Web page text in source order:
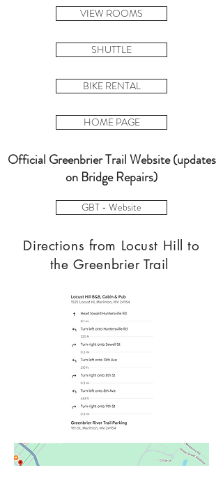
VIEW ROOMS
SHUTTLE
BIKE RENTAL
HOME PAGE
Official Greenbrier Trail Website (updates
on Bridge Repairs)
GBT - Website
Directions from Locust Hill to
the Greenbrier Trail